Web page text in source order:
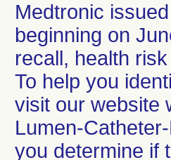
Medtronic
beginning on
recall, health
To help you
visit our website
Lumen-
you determine if